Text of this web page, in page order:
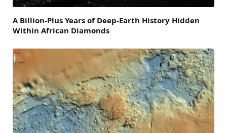
A Billion-Plus Years of Deep-Earth History Hidden
Within African Diamonds